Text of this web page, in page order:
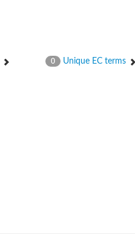
0 Unique EC terms